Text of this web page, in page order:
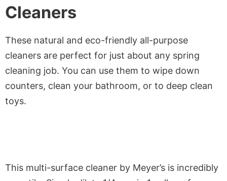
Cleaners
These natural and eco-friendly all-purpose
cleaners are perfect for just about any spring
cleaning job. You can use them to wipe down
counters, clean your bathroom, or to deep clean
toys.
This multi-surface cleaner by Meyer’s is incredibly